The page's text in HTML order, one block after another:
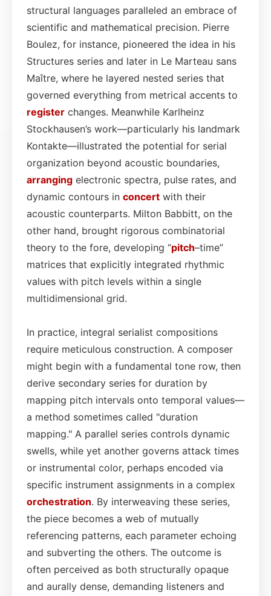
structural languages paralleled an embrace of
scientific and mathematical precision. Pierre
Boulez, for instance, pioneered the idea in his
Structures series and later in Le Marteau sans
Maître, where he layered nested series that
governed everything from metrical accents to
register changes. Meanwhile Karlheinz
Stockhausen’s work—particularly his landmark
Kontakte—illustrated the potential for serial
organization beyond acoustic boundaries,
arranging electronic spectra, pulse rates, and
dynamic contours in concert with their
acoustic counterparts. Milton Babbitt, on the
other hand, brought rigorous combinatorial
theory to the fore, developing “pitch–time”
matrices that explicitly integrated rhythmic
values with pitch levels within a single
multidimensional grid.
In practice, integral serialist compositions
require meticulous construction. A composer
might begin with a fundamental tone row, then
derive secondary series for duration by
mapping pitch intervals onto temporal values—
a method sometimes called "duration
mapping." A parallel series controls dynamic
swells, while yet another governs attack times
or instrumental color, perhaps encoded via
specific instrument assignments in a complex
orchestration. By interweaving these series,
the piece becomes a web of mutually
referencing patterns, each parameter echoing
and subverting the others. The outcome is
often perceived as both structurally opaque
and aurally dense, demanding listeners and